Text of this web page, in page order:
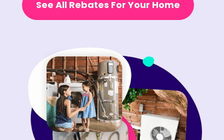
See All Rebates For Your Home